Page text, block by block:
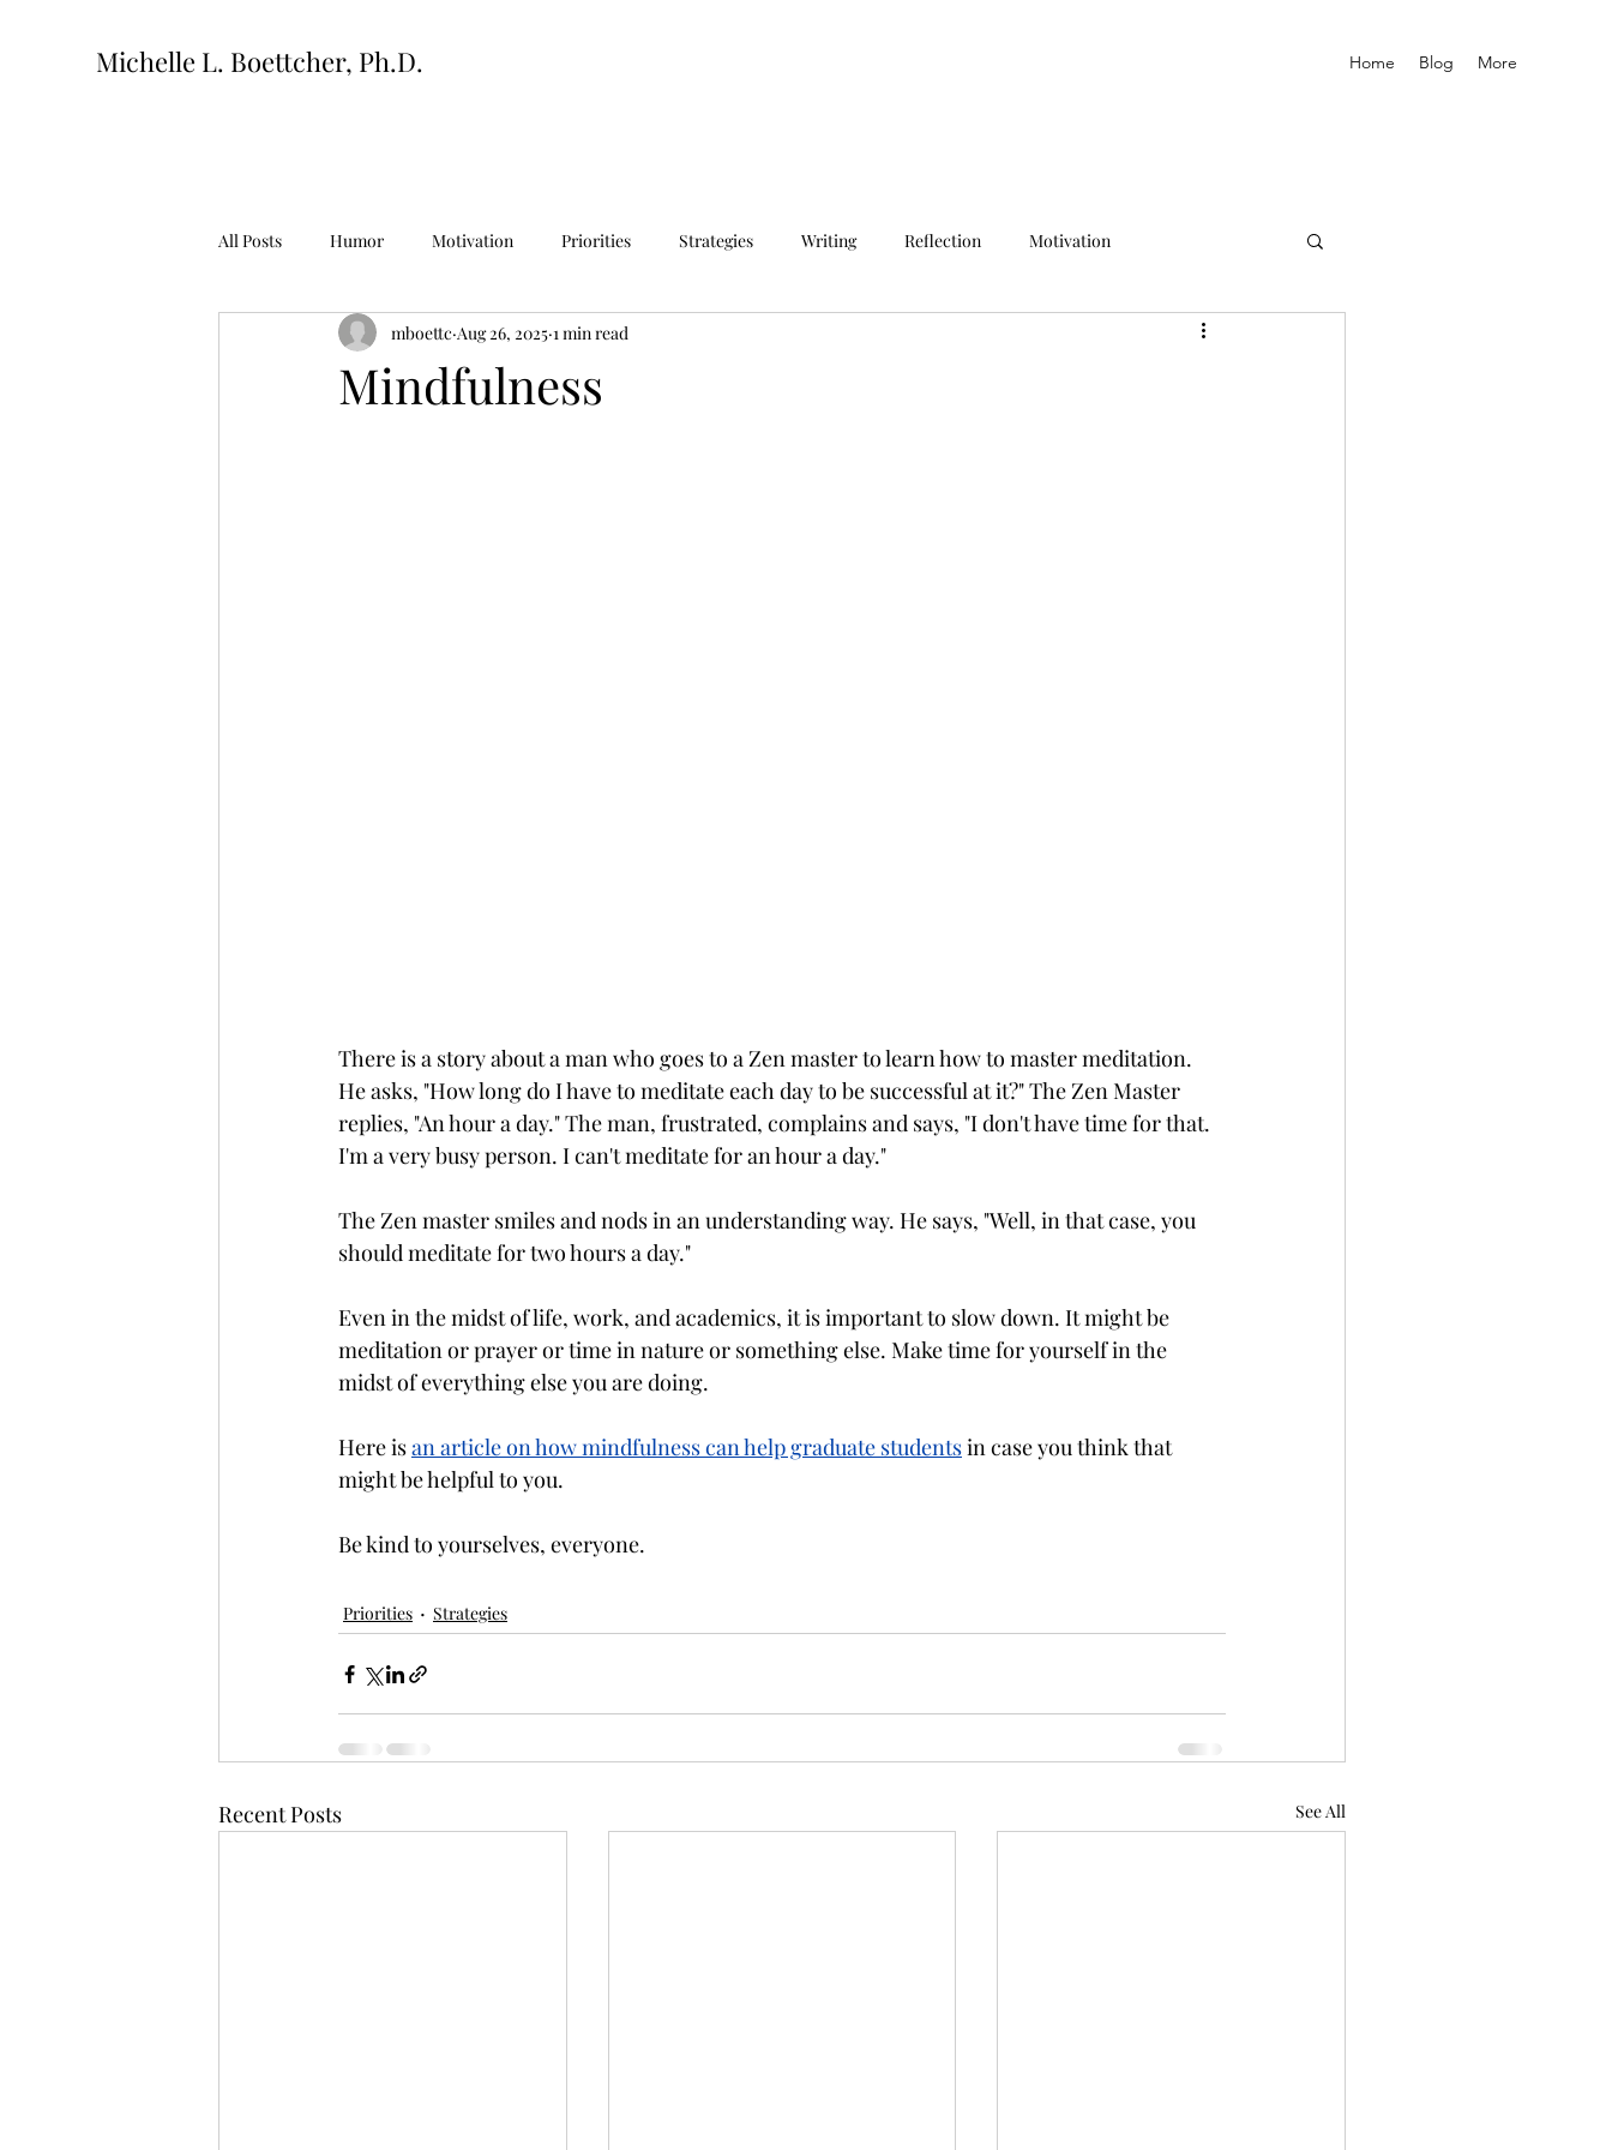
Michelle L. Boettcher, Ph.D. Home Blog More
All Posts Humor Motivation Priorities Strategies Writing Reflection Motivation
Mindfulness
mboettc Aug 26, 2025 1 min read
There is a story about a man who goes to a Zen master to learn how to master meditation.
He asks, "How long do I have to meditate each day to be successful at it?" The Zen Master
replies, "An hour a day." The man, frustrated, complains and says, "I don't have time for that.
I'm a very busy person. I can't meditate for an hour a day."
The Zen master smiles and nods in an understanding way. He says, "Well, in that case, you
should meditate for two hours a day."
Even in the midst of life, work, and academics, it is important to slow down. It might be
meditation or prayer or time in nature or something else. Make time for yourself in the
midst of everything else you are doing.
Here is an article on how mindfulness can help graduate students in case you think that
might be helpful to you.
Be kind to yourselves, everyone.
Priorities Strategies
Recent Posts See All